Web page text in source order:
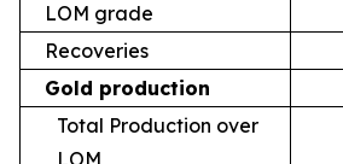
LOM grade
Recoveries
Gold production
Total Production over
LOM